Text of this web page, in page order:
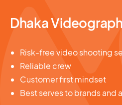
Dhaka
Risk-free video shooting
Reliable crew
Customer first mindset
Best serves to brands and